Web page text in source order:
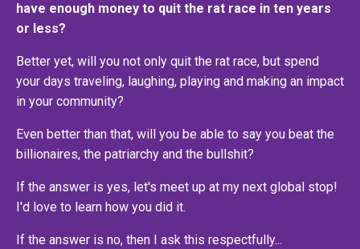
have enough money to quit the rat race in ten years
or less?
Better yet, will you not only quit the rat race, but spend
your days traveling, laughing, playing and making an impact
in your community?
Even better than that, will you be able to say you beat the
billionaires, the patriarchy and the bullshit?
If the answer is yes, let's meet up at my next global stop!
I'd love to learn how you did it.
If the answer is no, then I ask this respectfully...